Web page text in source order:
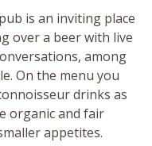
is an inviting place
over a beer with live
among
On the menu you
drinks as
organic and fair
appetites.